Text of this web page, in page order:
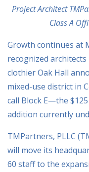
Project Architect
Class A
Growth continues at
recognized
clothier Oak Hall
mixed-use district in
call Block E—the
addition currently
TMPartners, PLLC
will move its
60 staff to the